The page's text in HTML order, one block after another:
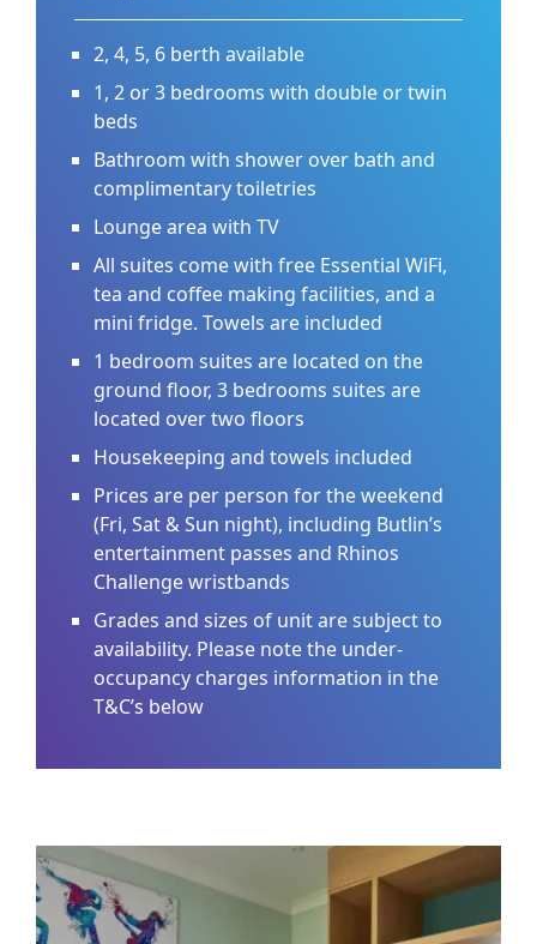
2, 4, 5, 6 berth available
1, 2 or 3 bedrooms with double or twin
beds
Bathroom with shower over bath and
complimentary toiletries
Lounge area with TV
All suites come with free Essential WiFi,
tea and coffee making facilities, and a
mini fridge. Towels are included
1 bedroom suites are located on the
ground floor, 3 bedrooms suites are
located over two floors
Housekeeping and towels included
Prices are per person for the weekend
(Fri, Sat & Sun night), including Butlin’s
entertainment passes and Rhinos
Challenge wristbands
Grades and sizes of unit are subject to
availability. Please note the under-
occupancy charges information in the
T&C’s below